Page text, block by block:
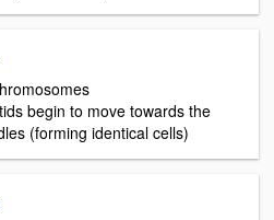
begin to move towards the
(forming identical cells)